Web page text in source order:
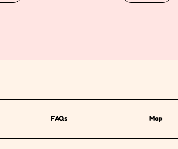
FAQs Map